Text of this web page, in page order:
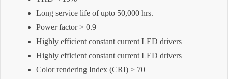
Long service life of upto 50,000 hrs.
Power factor > 0.9
Highly efficient constant current LED drivers
Highly efficient constant current LED drivers
Color rendering Index (CRI) > 70